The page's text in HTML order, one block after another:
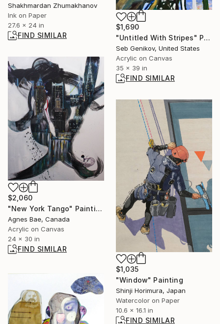
Shakhmardan Zhumakhanov
Ink on Paper
27.6 x 24 in
FIND SIMILAR
$1,690
"Untitled With Stripes" Painting
Seb Genikov, United States
Acrylic on Canvas
35 x 39 in
FIND SIMILAR
$2,060
"New York Tango" Painting
Agnes Bae, Canada
Acrylic on Canvas
24 x 30 in
FIND SIMILAR
$1,035
"Window" Painting
Shinji Horimura, Japan
Watercolor on Paper
10.6 x 16.1 in
FIND SIMILAR